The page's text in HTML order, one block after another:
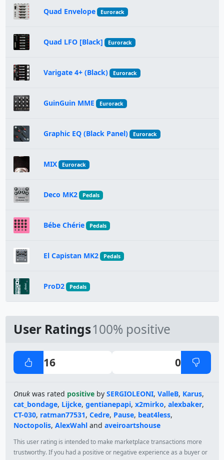
Quad Envelope Eurorack
Quad LFO [Black] Eurorack
Varigate 4+ (Black) Eurorack
GuinGuin MME Eurorack
Graphic EQ (Black Panel) Eurorack
MIX Eurorack
Deco MK2 Pedals
Bébe Chérie Pedals
El Capistan MK2 Pedals
ProD2 Pedals
User Ratings100% positive
16 0
Onukwas rated positiveby SERGIOLEONI, ValleB, Karus,
cat_bondage, Lijcke, gentianepapi, x2mirko, alexbaker,
CT-030, ratman77531, Cedre, Pause, beat4less,
Noctopolis, AlexWahland aveiroartshouse
This user rating is intended to make marketplace transactions more
trustworthy. If you had a positive or negative experience as a buyer or